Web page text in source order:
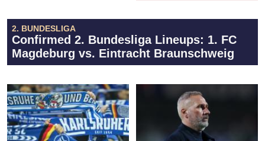
2. BUNDESLIGA
Confirmed 2. Bundesliga Lineups: 1. FC
Magdeburg vs. Eintracht Braunschweig